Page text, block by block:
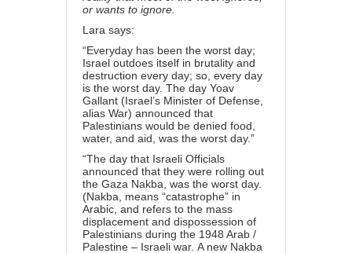
or wants to ignore.
Lara says:
“Everyday has been the worst day;
Israel outdoes itself in brutality and
destruction every day; so, every day
is the worst day. The day Yoav
Gallant (Israel’s Minister of Defense,
alias War) announced that
Palestinians would be denied food,
water, and aid, was the worst day.”
“The day that Israeli Officials
announced that they were rolling out
the Gaza Nakba, was the worst day.
(Nakba, means “catastrophe” in
Arabic, and refers to the mass
displacement and dispossession of
Palestinians during the 1948 Arab /
Palestine – Israeli war. A new Nakba